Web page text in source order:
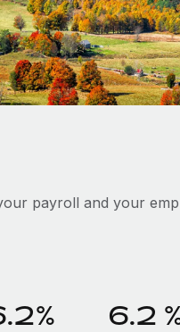
payroll and your
6.2